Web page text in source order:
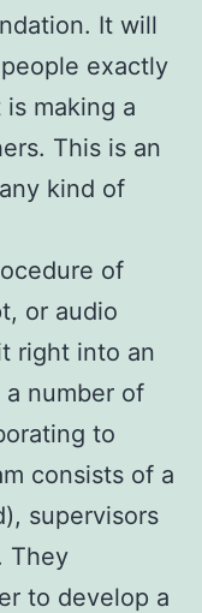
It will
exactly
making a
This is an
kind of
of
or audio
right into an
number of
to
consists of a
supervisors
They
to develop a